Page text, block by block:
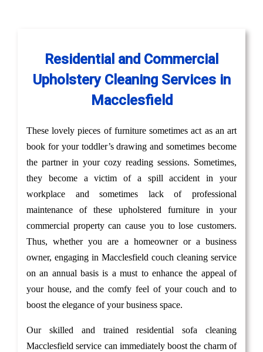
Residential and Commercial
Upholstery Cleaning Services in
Macclesfield
These lovely pieces of furniture sometimes act as an art
book for your toddler’s drawing and sometimes become
the partner in your cozy reading sessions. Sometimes,
they become a victim of a spill accident in your
workplace and sometimes lack of professional
maintenance of these upholstered furniture in your
commercial property can cause you to lose customers.
Thus, whether you are a homeowner or a business
owner, engaging in Macclesfield couch cleaning service
on an annual basis is a must to enhance the appeal of
your house, and the comfy feel of your couch and to
boost the elegance of your business space.
Our skilled and trained residential sofa cleaning
Macclesfield service can immediately boost the charm of